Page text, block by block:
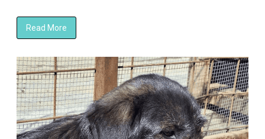
Read More